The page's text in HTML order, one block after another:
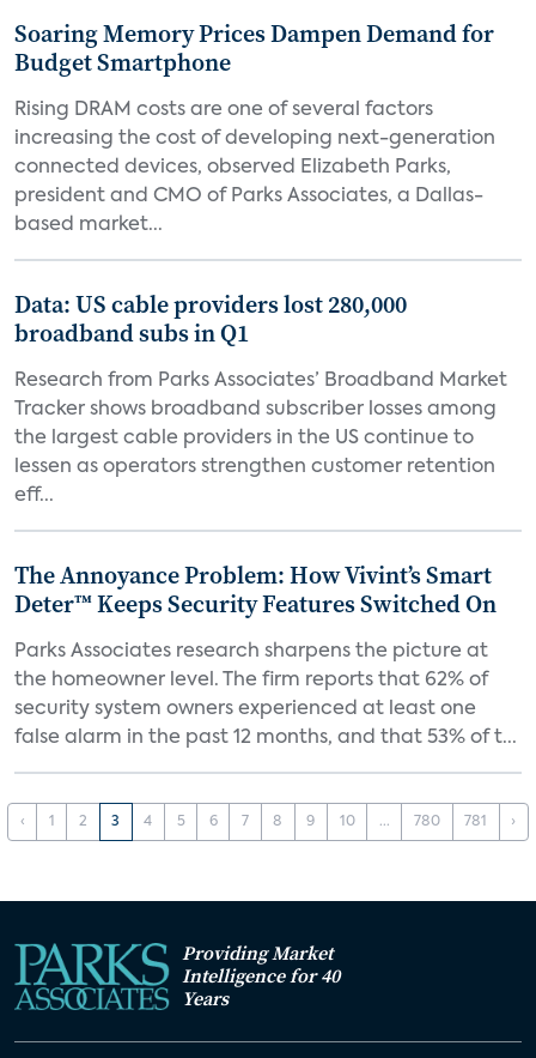
Soaring Memory Prices Dampen Demand for
Budget Smartphone
Rising DRAM costs are one of several factors
increasing the cost of developing next-generation
connected devices, observed Elizabeth Parks,
president and CMO of Parks Associates, a Dallas-
based market...
Data: US cable providers lost 280,000
broadband subs in Q1
Research from Parks Associates’ Broadband Market
Tracker shows broadband subscriber losses among
the largest cable providers in the US continue to
lessen as operators strengthen customer retention
eff...
The Annoyance Problem: How Vivint’s Smart
Deter™ Keeps Security Features Switched On
Parks Associates research sharpens the picture at
the homeowner level. The firm reports that 62% of
security system owners experienced at least one
false alarm in the past 12 months, and that 53% of t...
‹ 1 2 3 4 5 6 7 8 9 10 ... 780 781 ›
Providing Market
Intelligence for 40
Years